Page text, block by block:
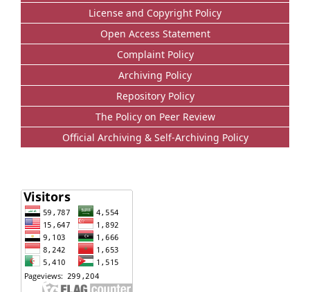
License and Copyright Policy
Open Access Statement
Complaint Policy
Archiving Policy
Repository Policy
The Policy on Peer Review
Official Archiving & Self-Archiving Policy